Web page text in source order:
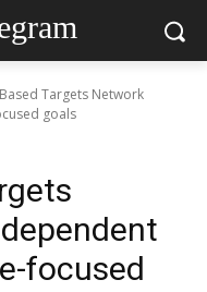
Targets Network
goals
focused